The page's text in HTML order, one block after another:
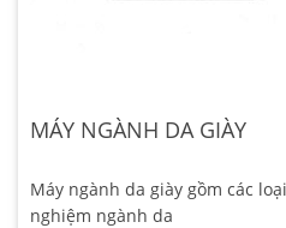
MÁY NGÀNH DA GIÀY
Máy ngành da giày gồm các
nghiệm ngành da